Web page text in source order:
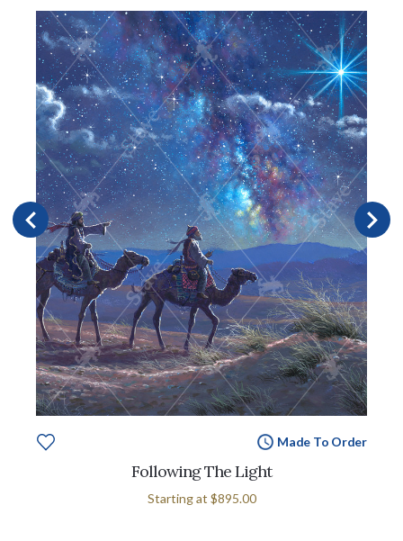
Made To Order
Following The Light
Starting at $895.00